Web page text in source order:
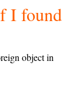
I found
object in